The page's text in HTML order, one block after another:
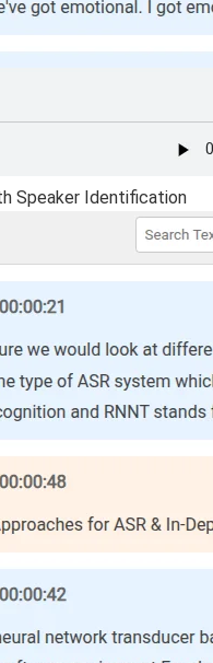
Speaker Identification